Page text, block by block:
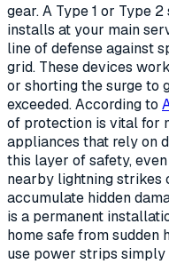
gear. A Type 1 or Type
installs at your main
line of defense against
grid. These devices
or shorting the surge to
exceeded. According to
of protection is vital for
appliances that rely on
this layer of safety,
nearby lightning strikes
accumulate hidden
is a permanent
home safe from
use power strips simply